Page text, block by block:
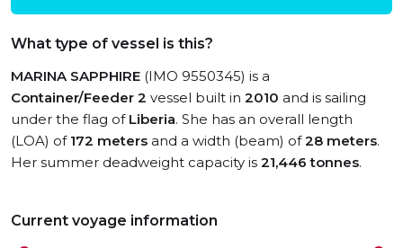
What type of vessel is this?
MARINA SAPPHIRE (IMO 9550345) is a
Container/Feeder 2 vessel built in 2010 and is sailing
under the flag of Liberia. She has an overall length
(LOA) of 172 meters and a width (beam) of28 meters.
Her summer deadweight capacity is 21,446 tonnes.
Current voyage information